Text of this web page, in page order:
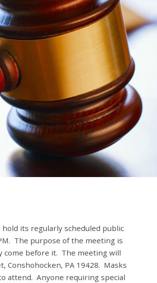
its regularly scheduled public
The purpose of the meeting is
come before it. The meeting will
Conshohocken, PA 19428. Masks
attend. Anyone requiring special